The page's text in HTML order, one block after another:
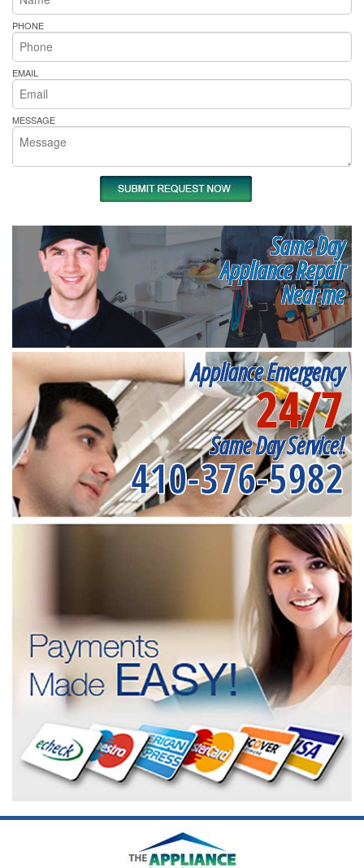
PHONE
EMAIL
MESSAGE
Same Day
Appliance Repair
Near me
Appliance Emergency
24/7
Same Day Service!
410-376-5982